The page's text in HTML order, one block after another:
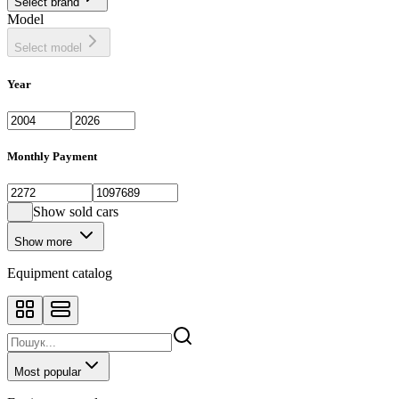
Model
Select model
Year
Monthly Payment
Show sold cars
Show more
Equipment catalog
Most popular